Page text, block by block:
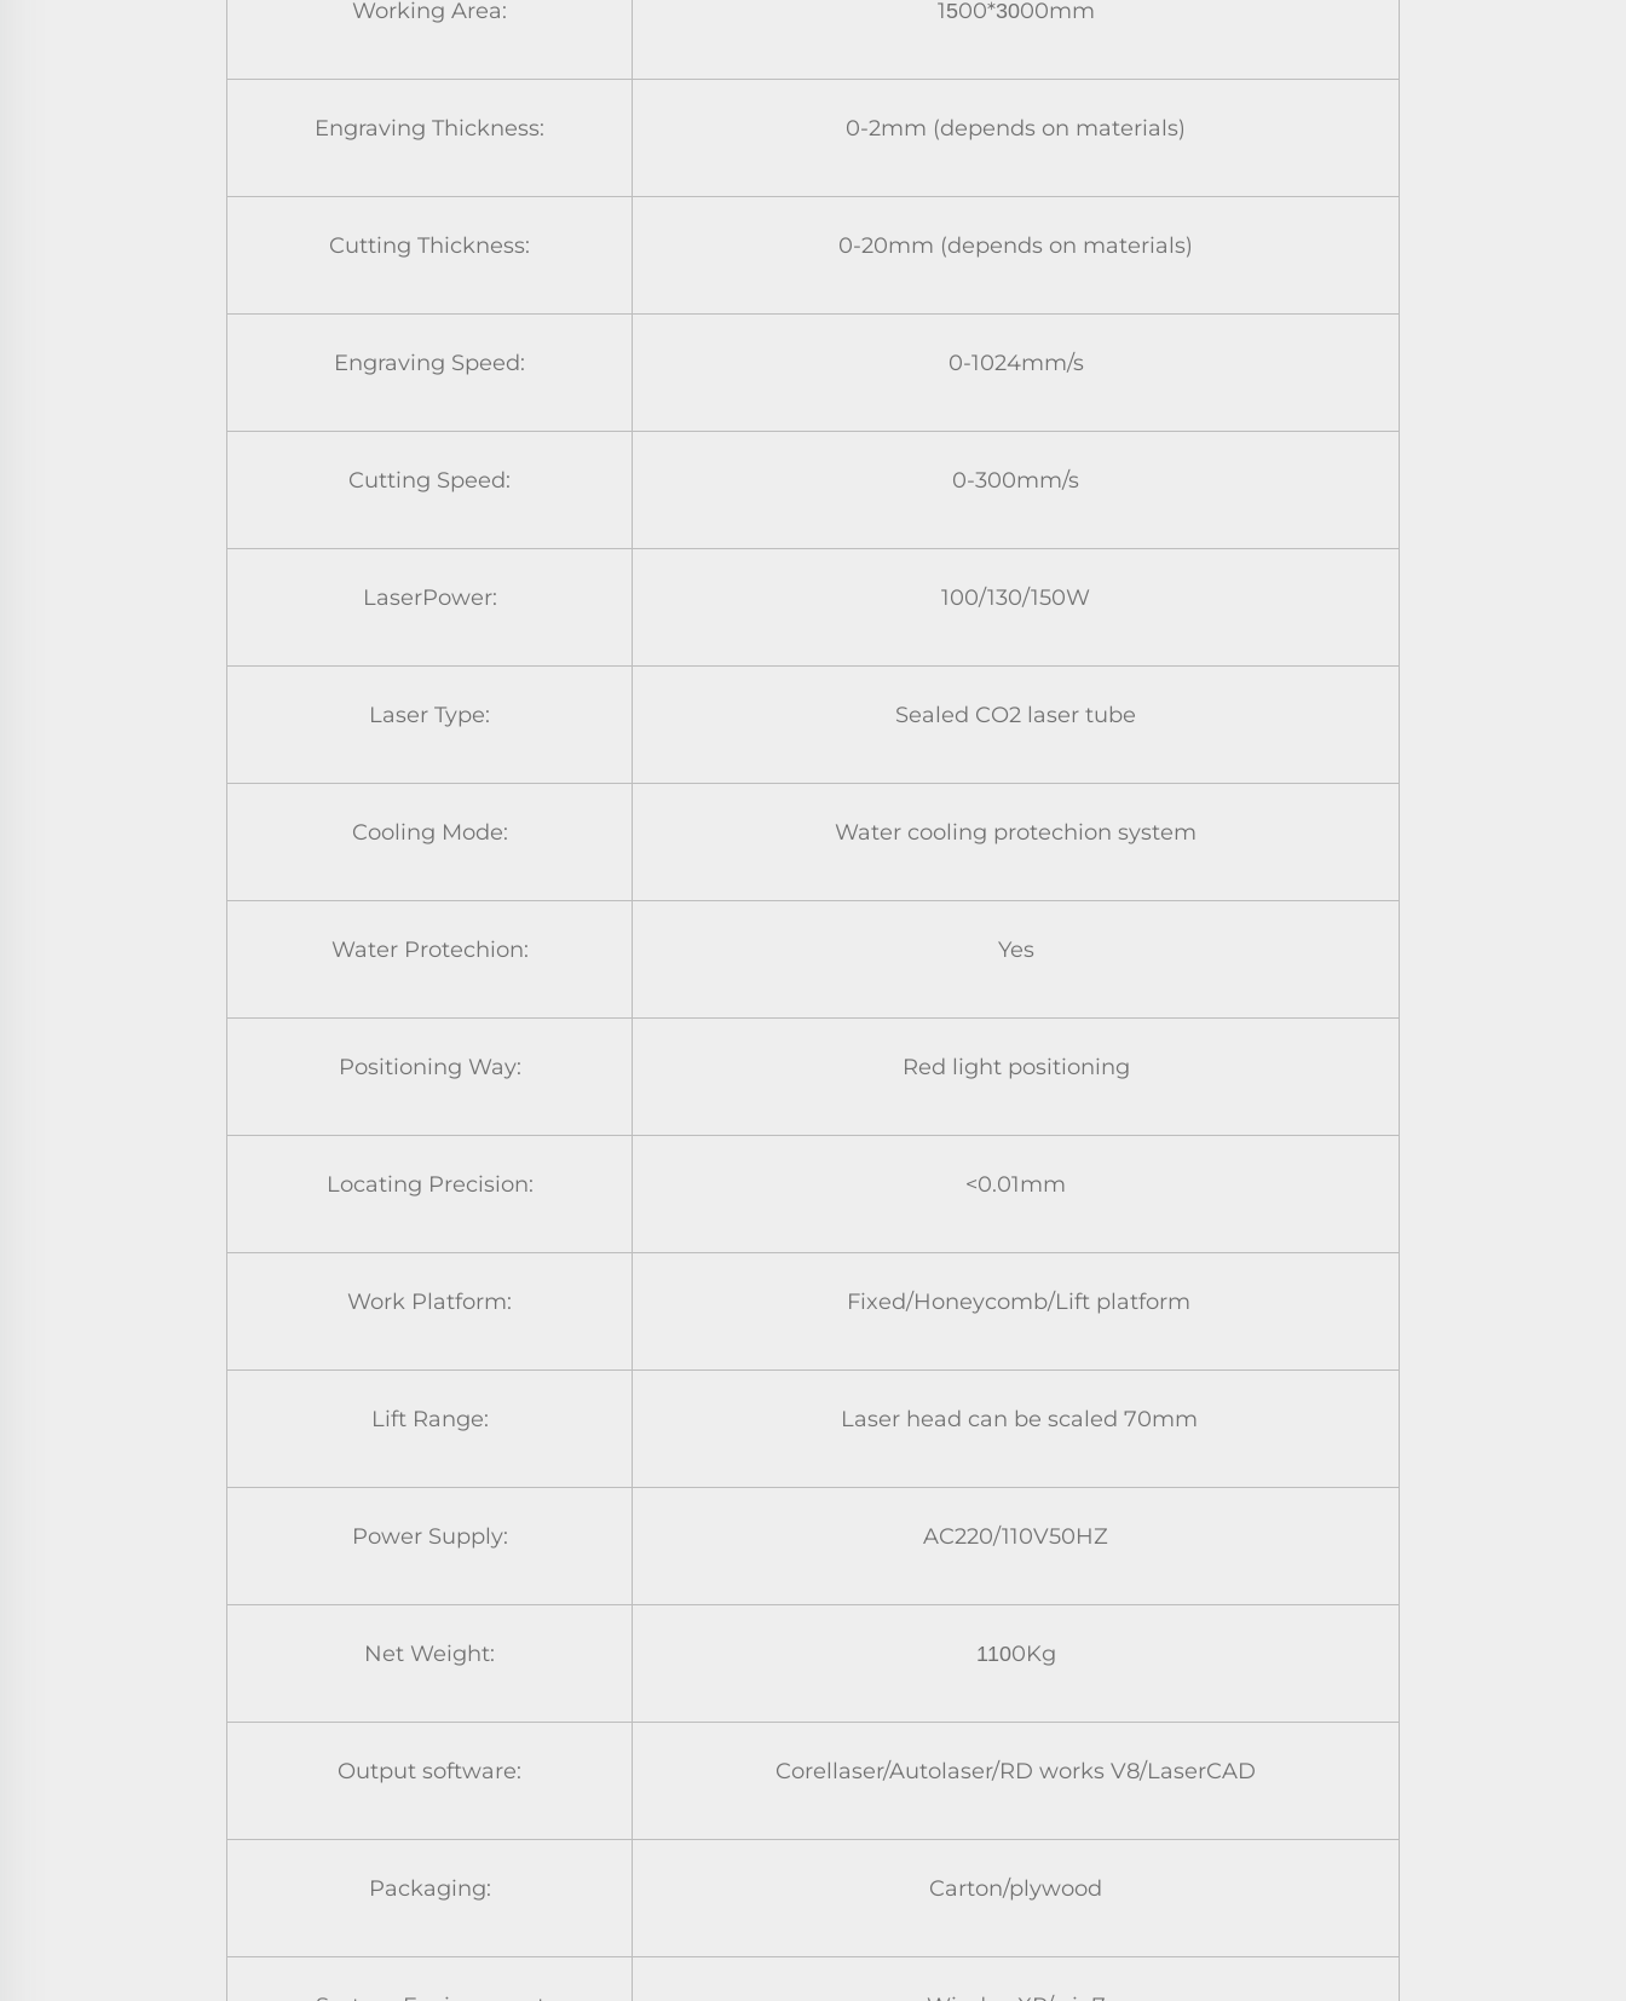
Working Area: 1500*3000mm
Engraving Thickness: 0-2mm (depends on materials)
Cutting Thickness: 0-20mm (depends on materials)
Engraving Speed: 0-1024mm/s
Cutting Speed: 0-300mm/s
LaserPower: 100/130/150W
Laser Type: Sealed CO2 laser tube
Cooling Mode: Water cooling protechion system
Water Protechion: Yes
Positioning Way: Red light positioning
Locating Precision: <0.01mm
Work Platform: Fixed/Honeycomb/Lift platform
Lift Range: Laser head can be scaled 70mm
Power Supply: AC220/110V50HZ
Net Weight: 1100Kg
Output software: Corellaser/Autolaser/RD works V8/LaserCAD
Packaging: Carton/plywood